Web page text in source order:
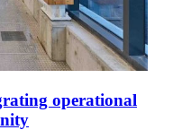
operational